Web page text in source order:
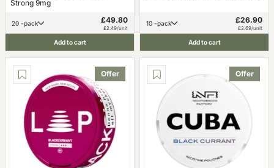
Strong 9mg
20 -pack £49.80
£2.49/unit
Add to cart
10 -pack £26.90
£2.69/unit
Add to cart
Offer Offer